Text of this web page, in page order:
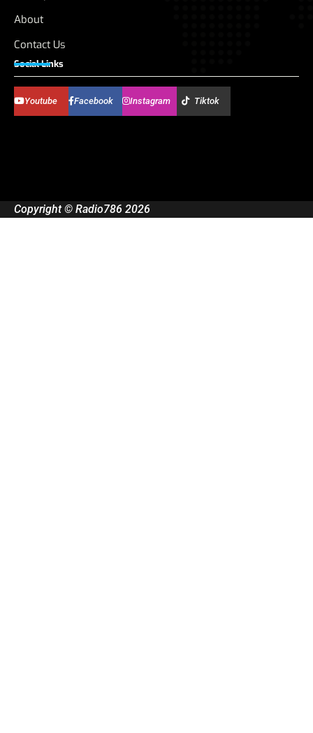
About
Contact Us
Social Links
Youtube Facebook Instagram Tiktok
Copyright © Radio786 2026